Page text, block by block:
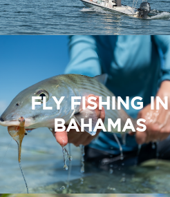
FLY FISHING IN
BAHAMAS